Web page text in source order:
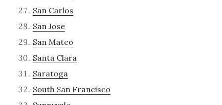
San Carlos
San Jose
San Mateo
Santa Clara
Saratoga
South San Francisco